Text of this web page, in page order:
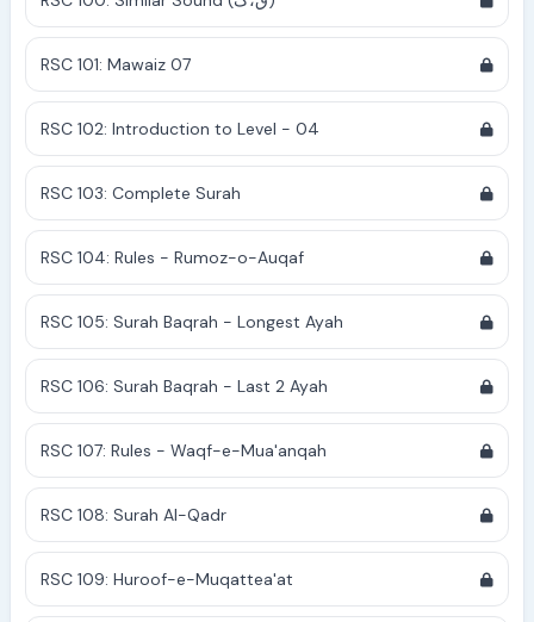
RSC 101: Mawaiz 07
RSC 102: Introduction to Level - 04
RSC 103: Complete Surah
RSC 104: Rules - Rumoz-o-Auqaf
RSC 105: Surah Baqrah - Longest Ayah
RSC 106: Surah Baqrah - Last 2 Ayah
RSC 107: Rules - Waqf-e-Mua'anqah
RSC 108: Surah Al-Qadr
RSC 109: Huroof-e-Muqattea'at